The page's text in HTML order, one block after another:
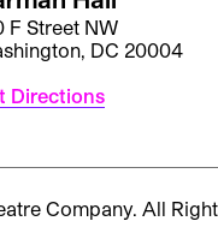
F Street NW
DC 20004
Directions
Company.All